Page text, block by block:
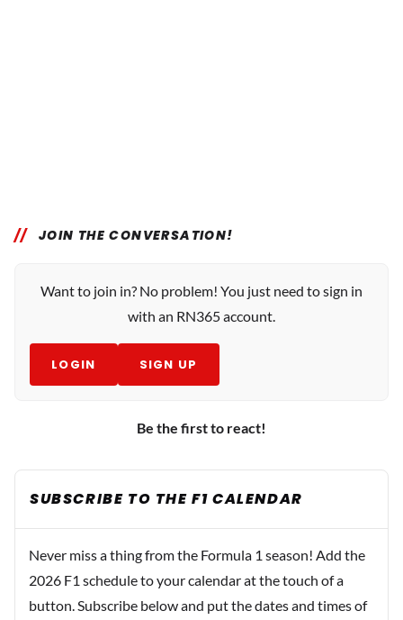
JOIN THE CONVERSATION!
Want to join in? No problem! You just need to sign in
with an RN365 account.
LOGIN SIGN UP
Be the first to react!
SUBSCRIBE TO THE F1 CALENDAR
Never miss a thing from the Formula 1 season! Add the
2026 F1 schedule to your calendar at the touch of a
button. Subscribe below and put the dates and times of